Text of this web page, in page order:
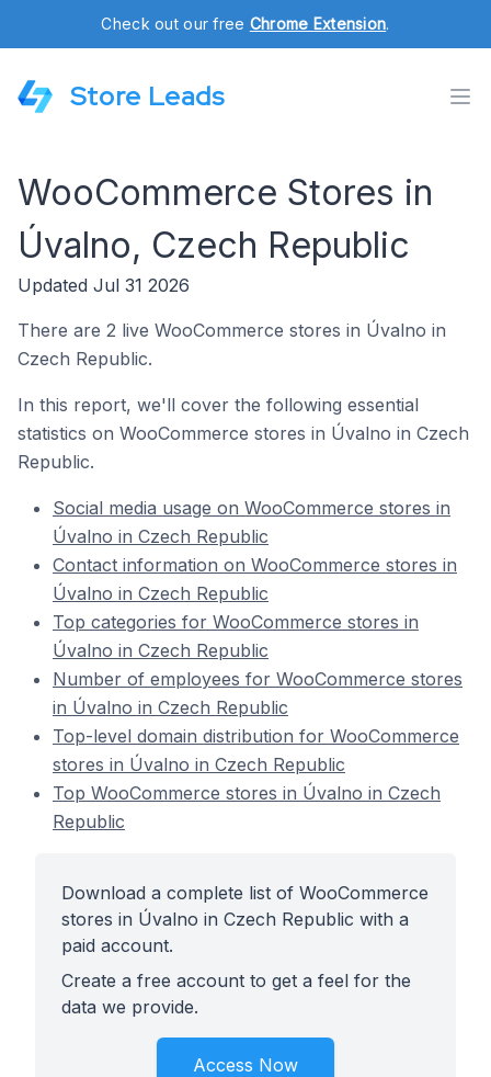
Check out our free Chrome Extension.
Store Leads
WooCommerce Stores in
Úvalno, Czech Republic
Updated Jul 31 2026
There are 2 live WooCommerce stores in Úvalno in
Czech Republic.
In this report, we'll cover the following essential
statistics on WooCommerce stores in Úvalno in Czech
Republic.
Social media usage on WooCommerce stores in
Úvalno in Czech Republic
Contact information on WooCommerce stores in
Úvalno in Czech Republic
Top categories for WooCommerce stores in
Úvalno in Czech Republic
Number of employees for WooCommerce stores
in Úvalno in Czech Republic
Top-level domain distribution for WooCommerce
stores in Úvalno in Czech Republic
Top WooCommerce stores in Úvalno in Czech
Republic
Download a complete list of WooCommerce
stores in Úvalno in Czech Republic with a
paid account.
Create a free account to get a feel for the
data we provide.
Access Now